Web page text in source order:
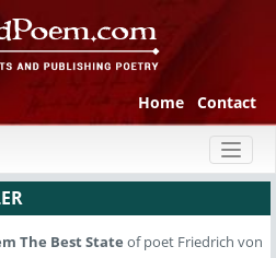
Home Contact
The Best State of poet Friedrich von